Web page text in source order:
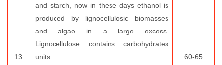
13.
and starch, now in these days ethanol is
produced by lignocellulosic biomasses
and algae in a large excess.
Lignocellulose contains carbohydrates
units............
60-65